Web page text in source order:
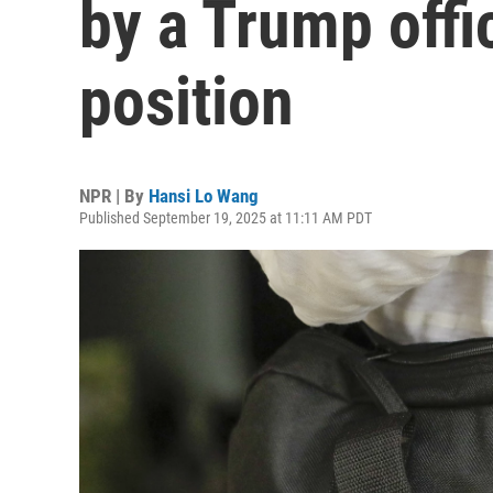
by a Trump
position
NPR | By Hansi Lo Wang
Published September 19, 2025 at 11:11 AM PDT